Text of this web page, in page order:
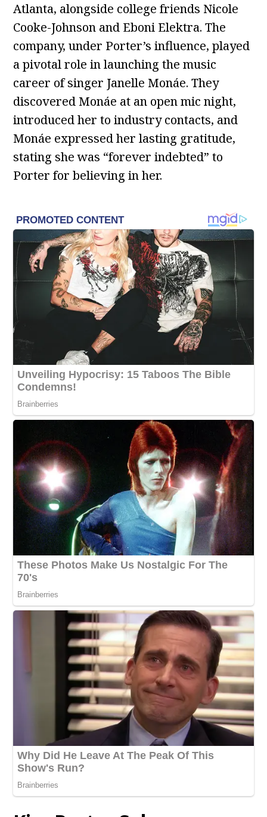
Atlanta, alongside college friends Nicole
Cooke-Johnson and Eboni Elektra. The
company, under Porter’s influence, played
a pivotal role in launching the music
career of singer Janelle Monáe. They
discovered Monáe at an open mic night,
introduced her to industry contacts, and
Monáe expressed her lasting gratitude,
stating she was “forever indebted” to
Porter for believing in her.